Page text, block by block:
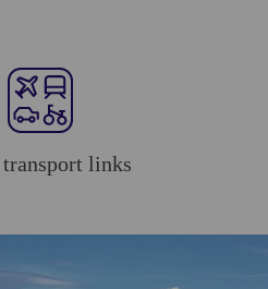
transport links